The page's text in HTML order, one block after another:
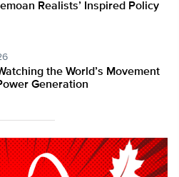
Realists’ Inspired Policy
the World’s Movement
Generation